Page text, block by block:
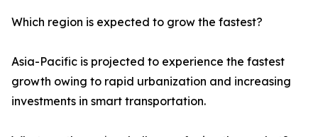
Which region is expected to grow the fastest?
Asia-Pacific is projected to experience the fastest
growth owing to rapid urbanization and increasing
investments in smart transportation.